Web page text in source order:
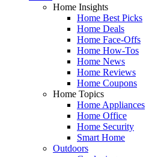
Home Insights
Home Best Picks
Home Deals
Home Face-Offs
Home How-Tos
Home News
Home Reviews
Home Coupons
Home Topics
Home Appliances
Home Office
Home Security
Smart Home
Outdoors